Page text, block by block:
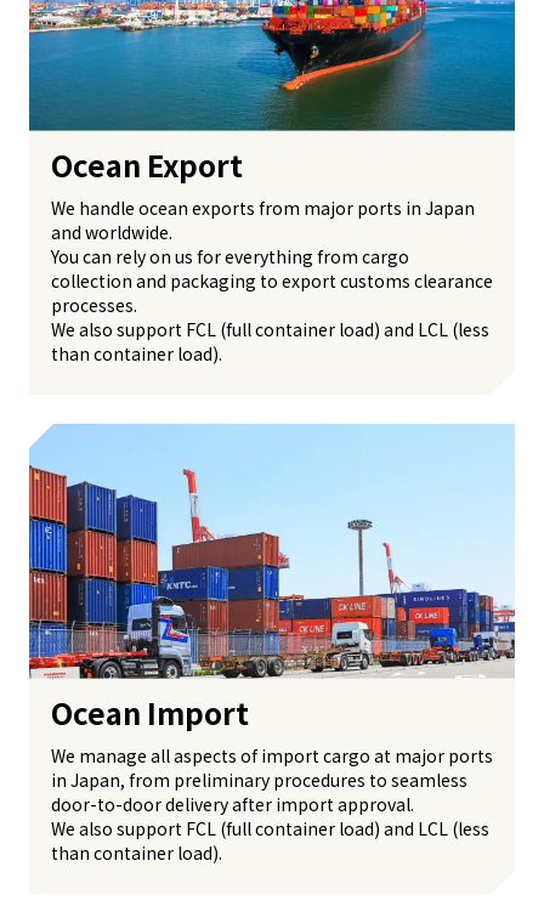
Ocean Export
We handle ocean exports from major ports in Japan
and worldwide.
You can rely on us for everything from cargo
collection and packaging to export customs clearance
processes.
We also support FCL (full container load) and LCL (less
than container load).
Ocean Import
We manage all aspects of import cargo at major ports
in Japan, from preliminary procedures to seamless
door-to-door delivery after import approval.
We also support FCL (full container load) and LCL (less
than container load).